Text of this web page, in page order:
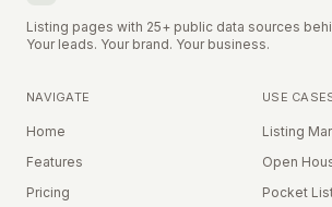
Listing pages with 25+ public data sources
Your leads. Your brand. Your business.
NAVIGATE
Home
Features
Pricing
USE
Listing
Open
Pocket